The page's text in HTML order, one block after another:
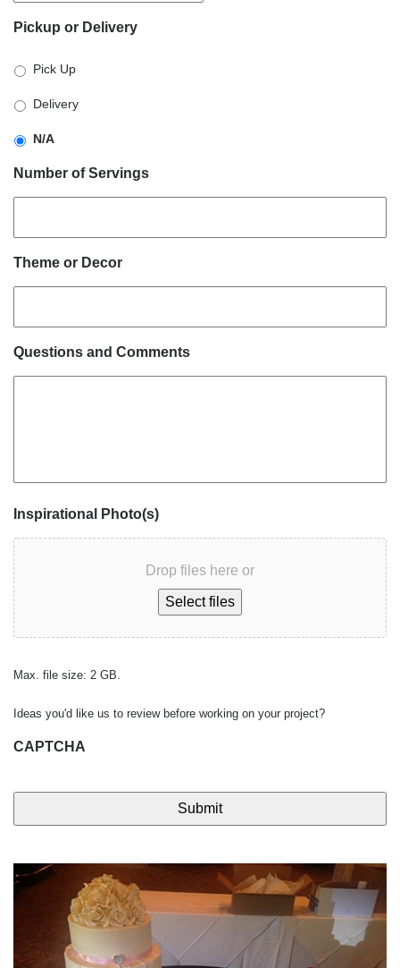
slash
slash
YYYY
Pickup or Delivery
Pick Up
Delivery
N/A
Number of Servings
Theme or Decor
Questions and Comments
Inspirational Photo(s)
Drop files here or
Select files
Max. file size: 2 GB.
Ideas you'd like us to review before working on your project?
CAPTCHA